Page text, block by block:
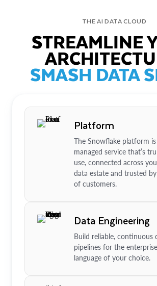
THE AI DATA CLOUD
STREAMLINE
SMASH DATA
Platform
The Snowflake platform
managed service that’s
use, connected across
data estate and trusted
of customers.
Data Engineering
Build reliable, continuous
pipelines for the
language of your choice.